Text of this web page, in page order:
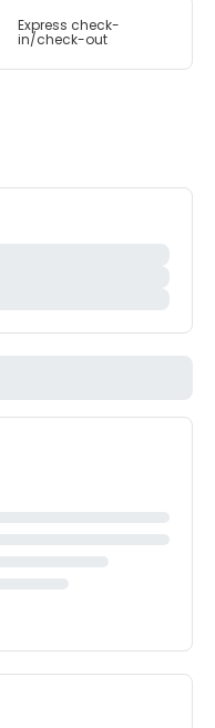
Express check-
in/check-out